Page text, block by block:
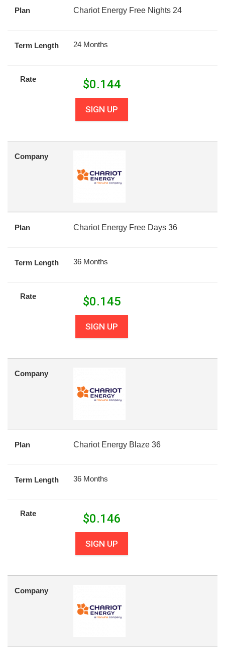
Plan Chariot Energy Free Nights 24
Term Length 24 Months
Rate $0.144
SIGN UP
Company
Plan Chariot Energy Free Days 36
Term Length 36 Months
Rate $0.145
SIGN UP
Company
Plan Chariot Energy Blaze 36
Term Length 36 Months
Rate $0.146
SIGN UP
Company